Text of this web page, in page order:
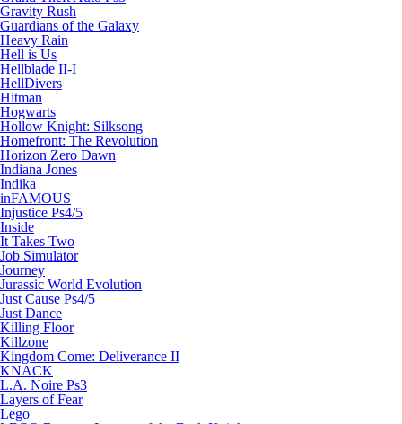
Gravity Rush
Guardians of the Galaxy
Heavy Rain
Hell is Us
Hellblade II-I
HellDivers
Hitman
Hogwarts
Hollow Knight: Silksong
Homefront: The Revolution
Horizon Zero Dawn
Indiana Jones
Indika
inFAMOUS
Injustice Ps4/5
Inside
It Takes Two
Job Simulator
Journey
Jurassic World Evolution
Just Cause Ps4/5
Just Dance
Killing Floor
Killzone
Kingdom Come: Deliverance II
KNACK
L.A. Noire Ps3
Layers of Fear
Lego